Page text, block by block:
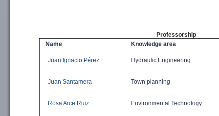
Professorship
Name
Knowledge area
Juan Ignacio Pérez Hydraulic Engineering
Juan Santamera Town planning
Rosa Arce Ruiz Environmental Technology